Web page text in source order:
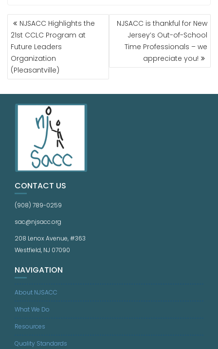
NJSACC Highlights the
21st CCLC Program at
Future Leaders
Organization
(Pleasantville)
NJSACC is thankful for New
Jersey’s Out-of-School
Time Professionals – we
appreciate you!
CONTACT US
(908) 789-0259
sac@njsacc.org
208 Lenox Avenue, #363
Westfield, NJ 07090
NAVIGATION
About NJSACC
What We Do
Resources
Quality Standards